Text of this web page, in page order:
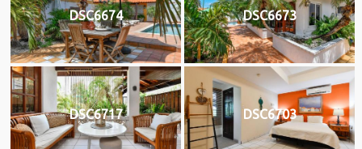
DSC6674 DSC6673
DSC6717 DSC6703